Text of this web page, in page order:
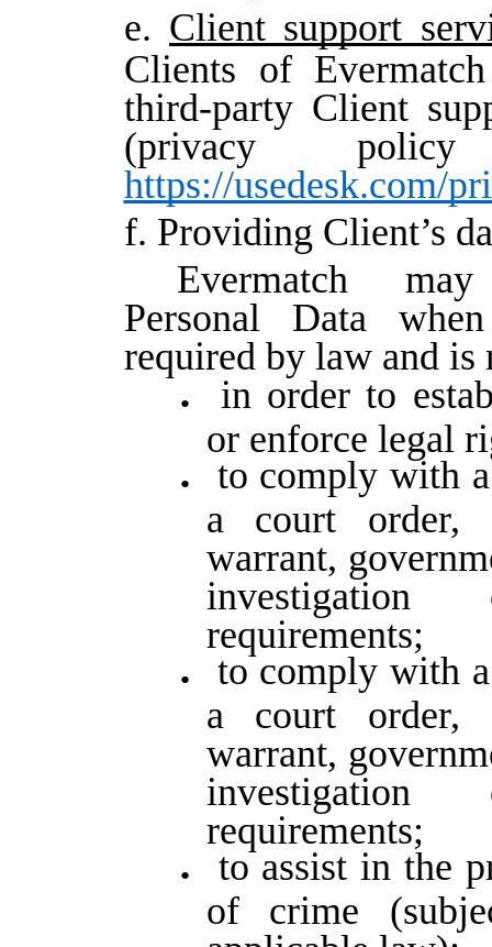
e. Client support
Clients of
third-party Client
(privacy
https://usedesk.com/
f. Providing Client’s
Evermatch
Personal Data
required by law and is
in order to
or enforce legal
to comply with
a court order,
warrant,
requirements;
to comply with
a court order,
warrant,
requirements;
to assist in the
of crime